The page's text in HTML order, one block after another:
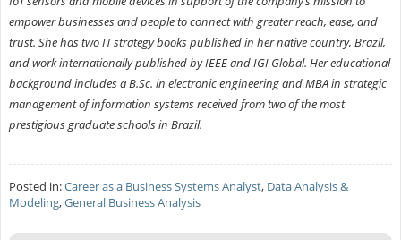
empower businesses and people to connect with greater reach, ease, and
trust. She has two IT strategy books published in her native country, Brazil,
and work internationally published by IEEE and IGI Global. Her educational
background includes a B.Sc. in electronic engineering and MBA in strategic
management of information systems received from two of the most
prestigious graduate schools in Brazil.
Posted in:Career as a Business Systems Analyst, Data Analysis &
Modeling,General Business Analysis